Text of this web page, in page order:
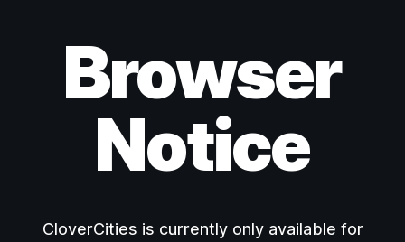
Browser
Notice
CloverCities is currently only available for